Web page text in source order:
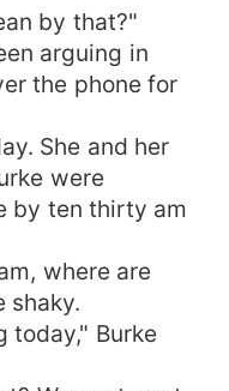
at a tender age is
wants his
he transfers
him. He doesn't
he just wants him
a wife to
girl who he had
up on the day of
and Xavier
courthouse at
overhears the
the phone she
him and then gets
careful and
by that?"
arguing in
the phone for
She and her
were
by ten thirty am
where are
shaky.
today," Burke